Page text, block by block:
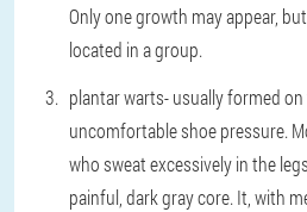
Only one growth may appear,
located in a group.
plantar warts- usually formed
uncomfortable shoe pressure.
who sweat excessively in the
painful, dark gray core. It, with